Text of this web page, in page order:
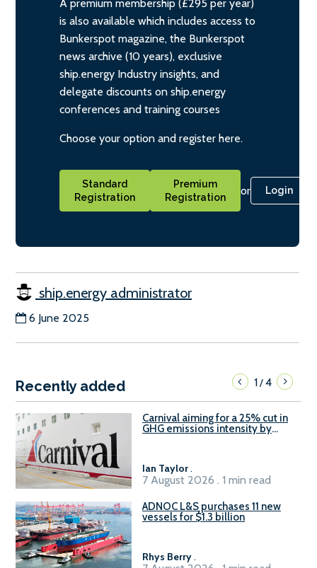
A premium membership (£295 per year)
is also available which includes access to
Bunkerspot magazine, the Bunkerspot
news archive (10 years), exclusive
ship.energy Industry insights, and
delegate discounts on ship.energy
conferences and training courses
Choose your option and register here.
Standard
Registration
Premium
Registration
or Login
ship.energy administrator
6 June 2025
Recently added 1/4
Carnival aiming for a 25% cut in
GHG emissions intensity by
Ian Taylor.
7 August 2026 . 1 min read
ADNOC L&S purchases 11 new
vessels for $1.3 billion
Rhys Berry.